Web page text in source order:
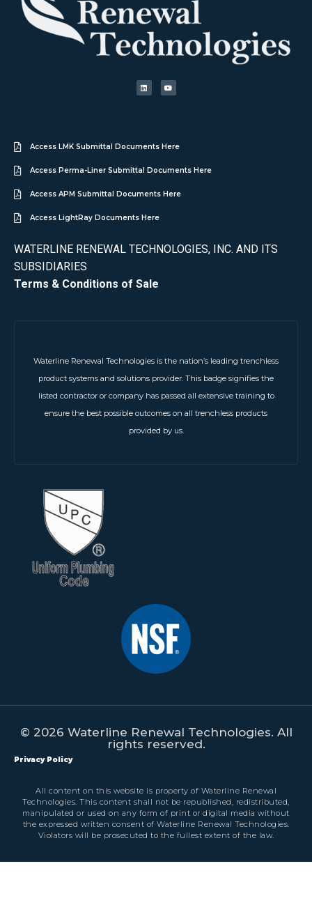
Access LMK Submittal Documents Here
Access Perma-Liner Submittal Documents Here
Access APM Submittal Documents Here
Access LightRay Documents Here
WATERLINE RENEWAL TECHNOLOGIES, INC. AND ITS
SUBSIDIARIES
Terms & Conditions of Sale
Waterline Renewal Technologies is the nation’s leading trenchless
product systems and solutions provider. This badge signifies the
listed contractor or company has passed all extensive training to
ensure the best possible outcomes on all trenchless products
provided by us.
© 2026 Waterline Renewal Technologies. All
rights reserved.
Privacy Policy
All content on this website is property of Waterline Renewal
Technologies. This content shall not be republished, redistributed,
manipulated or used on any form of print or digital media without
the expressed written consent of Waterline Renewal Technologies.
Violators will be prosecuted to the fullest extent of the law.